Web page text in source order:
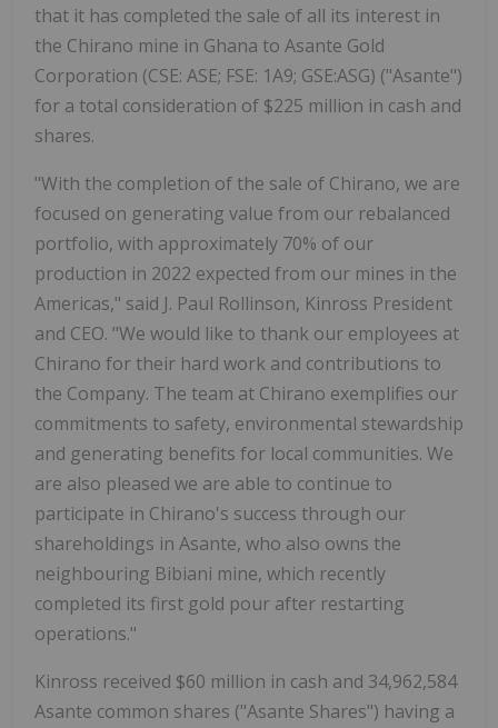
that it has completed the sale of all its interest in
the Chirano mine in Ghana to Asante Gold
Corporation (CSE: ASE; FSE: 1A9; GSE:ASG) ("Asante")
for a total consideration of $225 million in cash and
shares.
"With the completion of the sale of Chirano, we are
focused on generating value from our rebalanced
portfolio, with approximately 70% of our
production in 2022 expected from our mines in the
Americas," said J. Paul Rollinson, Kinross President
and CEO. "We would like to thank our employees at
Chirano for their hard work and contributions to
the Company. The team at Chirano exemplifies our
commitments to safety, environmental stewardship
and generating benefits for local communities. We
are also pleased we are able to continue to
participate in Chirano's success through our
shareholdings in Asante, who also owns the
neighbouring Bibiani mine, which recently
completed its first gold pour after restarting
operations."
Kinross received $60 million in cash and 34,962,584
Asante common shares ("Asante Shares") having a